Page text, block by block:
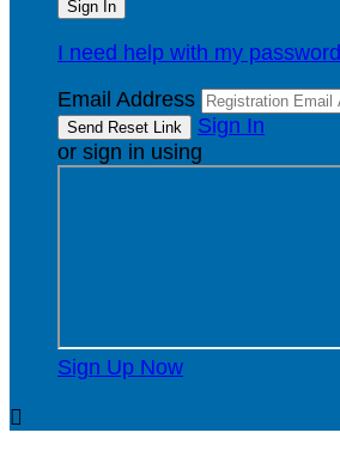
I need help with my password
Email Address
Sign In
or sign in using
Sign Up Now
